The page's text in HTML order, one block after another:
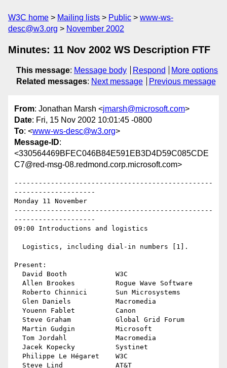
W3C home Mailing lists Public
www-ws-
desc@w3.org
November 2002
Minutes: 11 Nov 2002 WS Description FTF
This message: Message body Respond
More options
Related messages: Next message Previous message
From: Jonathan Marsh <jmarsh@microsoft.com>
Date: Fri, 15 Nov 2002 10:01:45 -0800
To: <www-ws-desc@w3.org>
Message-ID:
<330564469BFEC046B84E591EB3D4D59C085CDE
C7@red-msg-08.redmond.corp.microsoft.com>
-------------------------------------------------
--------------------
Monday 11 November
-------------------------------------------------
--------------------
09:00 Introductions and logistics
Present: